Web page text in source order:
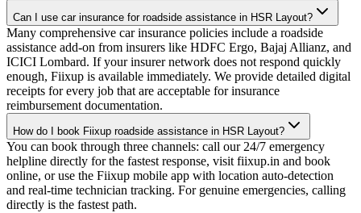
Can I use car insurance for roadside assistance in HSR Layout?
Many comprehensive car insurance policies include a roadside
assistance add-on from insurers like HDFC Ergo, Bajaj Allianz, and
ICICI Lombard. If your insurer network does not respond quickly
enough, Fiixup is available immediately. We provide detailed digital
receipts for every job that are acceptable for insurance
reimbursement documentation.
How do I book Fiixup roadside assistance in HSR Layout?
You can book through three channels: call our 24/7 emergency
helpline directly for the fastest response, visit fiixup.in and book
online, or use the Fiixup mobile app with location auto-detection
and real-time technician tracking. For genuine emergencies, calling
directly is the fastest path.